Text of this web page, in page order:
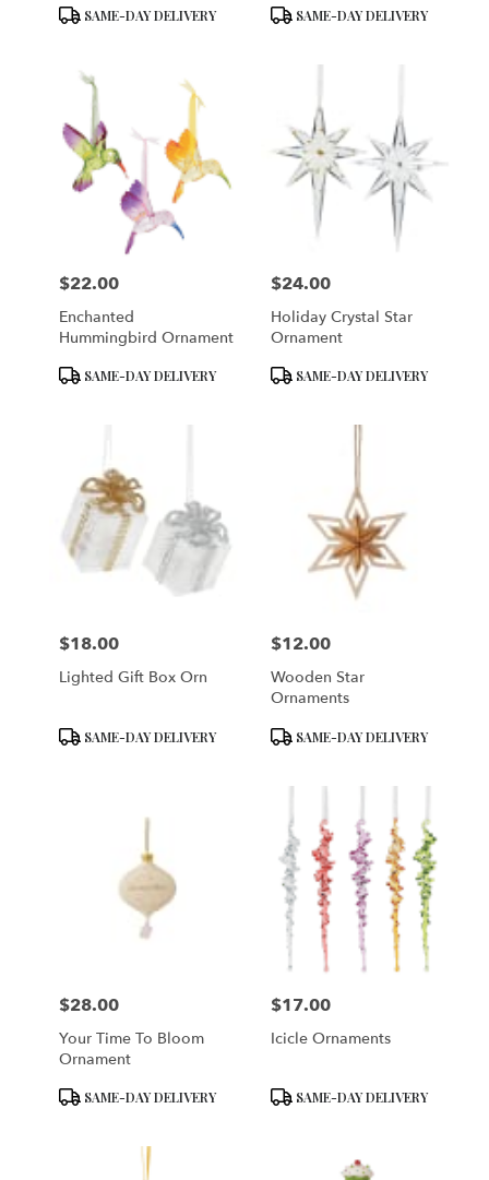
ProductSAME-DAY DELIVERY
ProductSAME-DAY DELIVERY
Price:
$22.00
Enchanted
Hummingbird Ornament
ProductSAME-DAY DELIVERY
Price:
$24.00
Holiday Crystal Star
Ornament
ProductSAME-DAY DELIVERY
Price:
$18.00
Lighted Gift Box Orn
ProductSAME-DAY DELIVERY
Price:
$12.00
Wooden Star
Ornaments
ProductSAME-DAY DELIVERY
Price:
$28.00
Your Time To Bloom
Ornament
ProductSAME-DAY DELIVERY
Price:
$17.00
Icicle Ornaments
ProductSAME-DAY DELIVERY